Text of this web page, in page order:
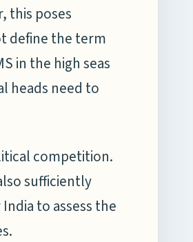
this poses
define the term
in the high seas
heads need to
competition.
sufficiently
to assess the